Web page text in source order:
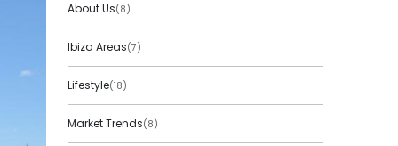
About Us(8)
Ibiza Areas(7)
Lifestyle(18)
Market Trends(8)